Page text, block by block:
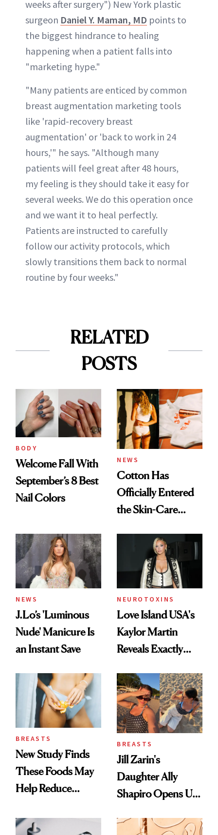
weeks after surgery") New York plastic
surgeon Daniel Y. Maman, MD points to
the biggest hindrance to healing
happening when a patient falls into
"marketing hype."
"Many patients are enticed by common
breast augmentation marketing tools
like 'rapid-recovery breast
augmentation' or 'back to work in 24
hours,'" he says. "Although many
patients will feel great after 48 hours,
my feeling is they should take it easy for
several weeks. We do this operation once
and we want it to heal perfectly.
Patients are instructed to carefully
follow our activity protocols, which
slowly transitions them back to normal
routine by four weeks."
RELATED
POSTS
BODY
Welcome Fall With
September’s 8 Best
Nail Colors
NEWS
Cotton Has
Officially Entered
the Skin-Care
NEWS
J.Lo’s 'Luminous
Nude' Manicure Is
an Instant Save
NEUROTOXINS
Love Island USA's
Kaylor Martin
Reveals Exactly
She's Tried
BREASTS
New Study Finds
These Foods May
Help Reduce
BREASTS
Jill Zarin's
Daughter Ally
Shapiro Opens Up
Restoration' After